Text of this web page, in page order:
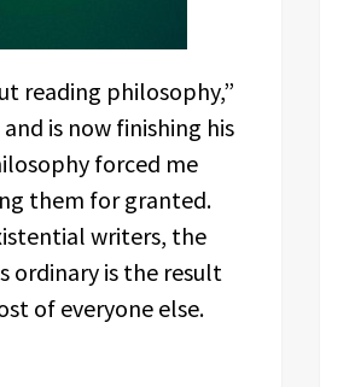
reading philosophy,”
is now finishing his
forced me
them for granted.
writers, the
ordinary is the result
of everyone else.